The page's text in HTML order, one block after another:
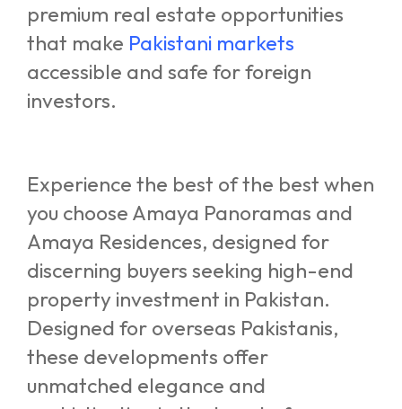
premium real estate opportunities
that make Pakistani markets
accessible and safe for foreign
investors.
Experience the best of the best when
you choose Amaya Panoramas and
Amaya Residences, designed for
discerning buyers seeking high-end
property investment in Pakistan.
Designed for overseas Pakistanis,
these developments offer
unmatched elegance and